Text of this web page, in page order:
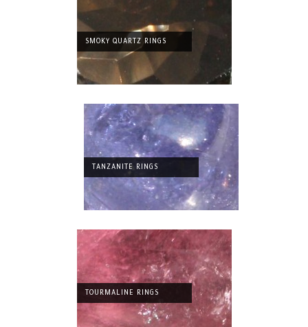
SMOKY QUARTZ RINGS
TANZANITE RINGS
TOURMALINE RINGS